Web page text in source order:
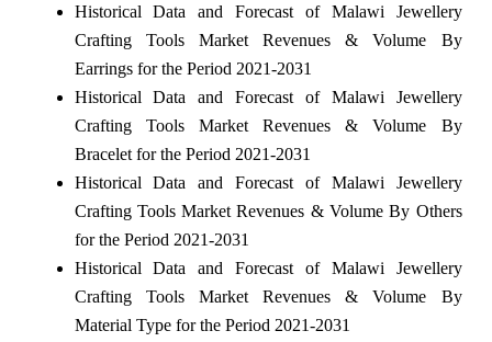
Historical Data and Forecast of Malawi Jewellery
Crafting Tools Market Revenues & Volume By
Earrings for the Period 2021-2031
Historical Data and Forecast of Malawi Jewellery
Crafting Tools Market Revenues & Volume By
Bracelet for the Period 2021-2031
Historical Data and Forecast of Malawi Jewellery
Crafting Tools Market Revenues & Volume By Others
for the Period 2021-2031
Historical Data and Forecast of Malawi Jewellery
Crafting Tools Market Revenues & Volume By
Material Type for the Period 2021-2031